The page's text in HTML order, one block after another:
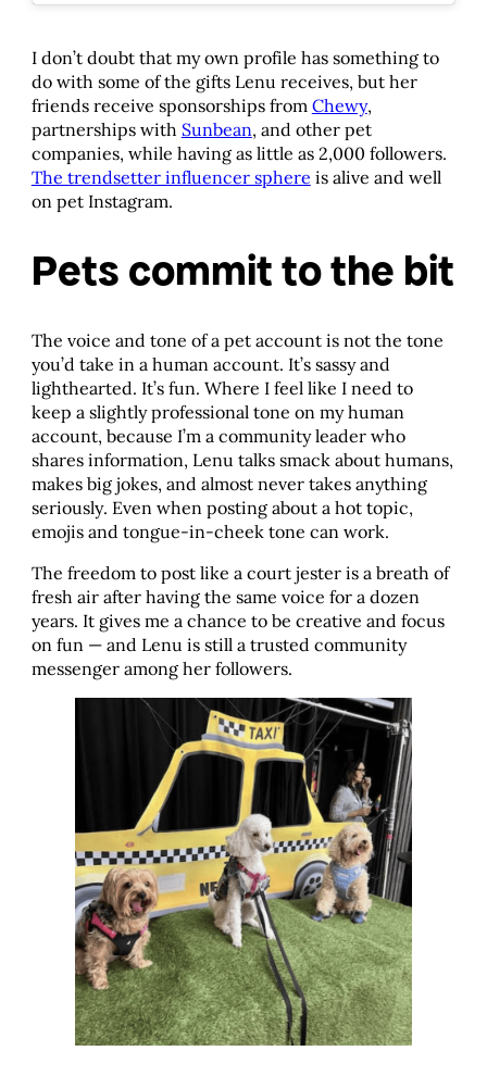
I don’t doubt that my own profile has something to
do with some of the gifts Lenu receives, but her
friends receive sponsorships from Chewy,
partnerships with Sunbean, and other pet
companies, while having as little as 2,000 followers.
The trendsetter influencer sphere is alive and well
on pet Instagram.
Pets commit to the bit
The voice and tone of a pet account is not the tone
you’d take in a human account. It’s sassy and
lighthearted. It’s fun. Where I feel like I need to
keep a slightly professional tone on my human
account, because I’m a community leader who
shares information, Lenu talks smack about humans,
makes big jokes, and almost never takes anything
seriously. Even when posting about a hot topic,
emojis and tongue-in-cheek tone can work.
The freedom to post like a court jester is a breath of
fresh air after having the same voice for a dozen
years. It gives me a chance to be creative and focus
on fun — and Lenu is still a trusted community
messenger among her followers.